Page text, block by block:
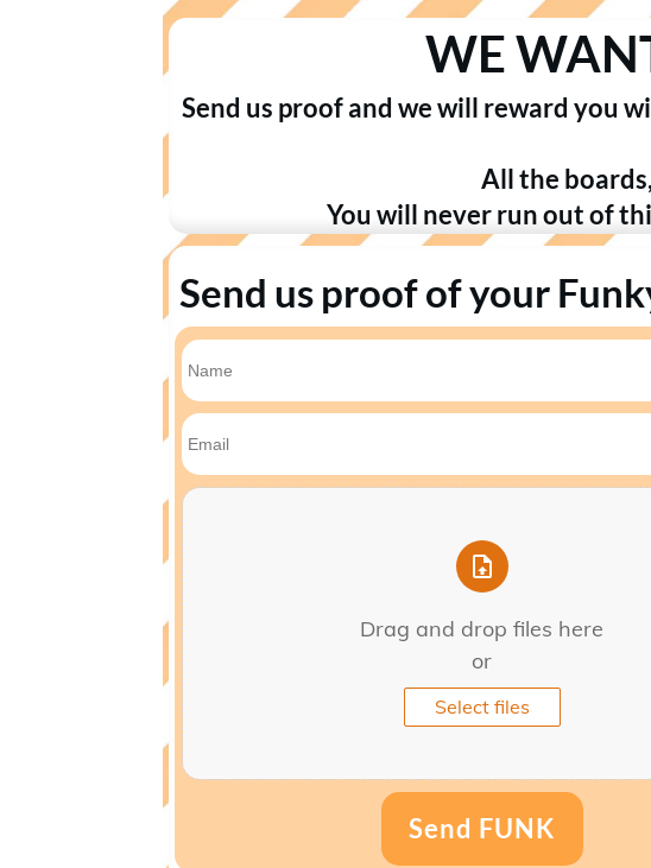
WE
Send us proof and we will reward you
All the
You will never run out of
Send us proof of your
Drag and drop files here
or
Select files
Send FUNK